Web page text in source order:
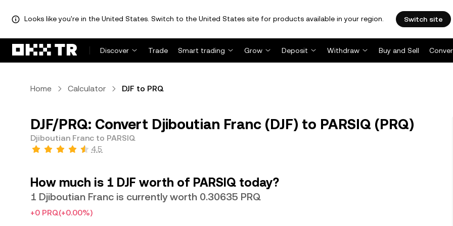
Looks like you're in the United States. Switch to the United States site for products available in your region. Switch site
Discover Trade Smart trading Grow Deposit Withdraw Buy and Sell
Home Calculator DJF to PRQ
DJF/PRQ: Convert Djiboutian Franc (DJF) to PARSIQ (PRQ)
Djiboutian Franc to PARSIQ
4.5
How much is 1 DJF worth of PARSIQ today?
1 Djiboutian Franc is currently worth 0.30635 PRQ
+0 PRQ(+0.00%)